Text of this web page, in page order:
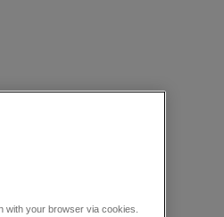
with your browser via cookies.